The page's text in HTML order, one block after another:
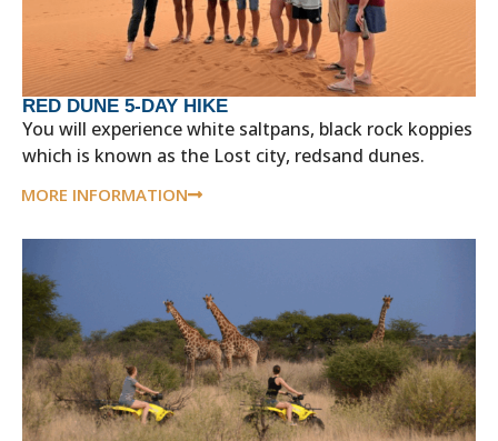
RED DUNE 5-DAY HIKE
You will experience white saltpans, black rock koppies
which is known as the Lost city, redsand dunes.
MORE INFORMATION